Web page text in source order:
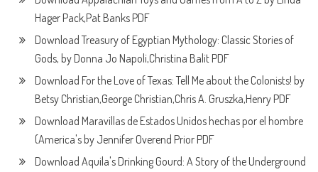
Hager Pack,Pat Banks PDF
Download Treasury of Egyptian Mythology: Classic Stories of
Gods, by Donna Jo Napoli,Christina Balit PDF
Download For the Love of Texas: Tell Me about the Colonists! by
Betsy Christian,George Christian,Chris A. Gruszka,Henry PDF
Download Maravillas de Estados Unidos hechas por el hombre
(America's by Jennifer Overend Prior PDF
Download Aquila's Drinking Gourd: A Story of the Underground